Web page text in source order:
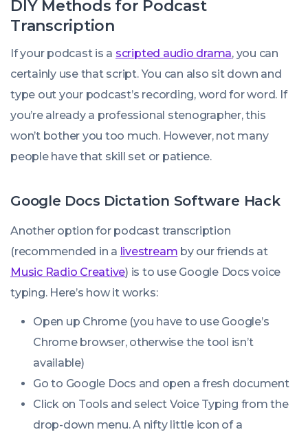
DIY Methods for Podcast
Transcription
If your podcast is a scripted audio drama, you can
certainly use that script. You can also sit down and
type out your podcast’s recording, word for word. If
you’re already a professional stenographer, this
won’t bother you too much. However, not many
people have that skill set or patience.
Google Docs Dictation Software Hack
Another option for podcast transcription
(recommended in a livestream by our friends at
Music Radio Creative) is to use Google Docs voice
typing. Here’s how it works:
Open up Chrome (you have to use Google’s
Chrome browser, otherwise the tool isn’t
available)
Go to Google Docs and open a fresh document
Click on Tools and select Voice Typing from the
drop-down menu. A nifty little icon of a